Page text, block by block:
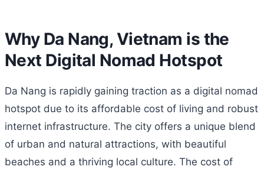
Why Da Nang, Vietnam is the
Next Digital Nomad Hotspot
Da Nang is rapidly gaining traction as a digital nomad
hotspot due to its affordable cost of living and robust
internet infrastructure. The city offers a unique blend
of urban and natural attractions, with beautiful
beaches and a thriving local culture. The cost of